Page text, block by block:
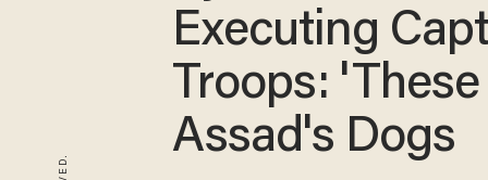
Executing
Troops:
Assad's Dogs